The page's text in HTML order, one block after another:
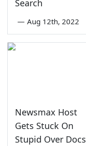
Search
— Aug 12th, 2022
Newsmax Host
Gets Stuck On
Stupid Over Docs